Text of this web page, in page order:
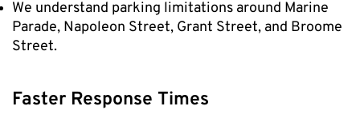
Bayswater
Belmont
We understand parking limitations around Marine
Parade, Napoleon Street, Grant Street, and Broome
Street.
Faster Response Times